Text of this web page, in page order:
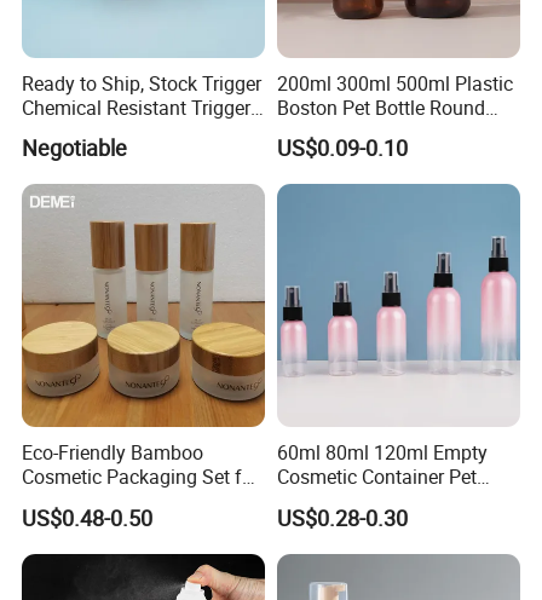
Ready to Ship, Stock Trigger
Chemical Resistant Trigger
Sprayer Used for Cleaning
Negotiable
200ml 300ml 500ml Plastic
Boston Pet Bottle Round
Shampoo Bottle
US$0.09-0.10
Eco-Friendly Bamboo
Cosmetic Packaging Set for
Sustainable Beauty
US$0.48-0.50
60ml 80ml 120ml Empty
Cosmetic Container Pet
Round Spray Fine Mist
Plastic Pump Sprayers
Container Travel Perfumes
Toner Bottle
US$0.28-0.30